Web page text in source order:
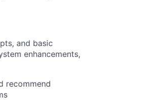
and basic
enhancements,
recommend